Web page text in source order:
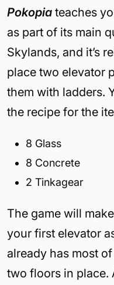
Pokopia teaches
as part of its main
Skylands, and it’s
place two elevator
them with ladders.
the recipe for the
8 Glass
8 Concrete
2 Tinkagear
The game will
your first elevator
already has most
two floors in place.